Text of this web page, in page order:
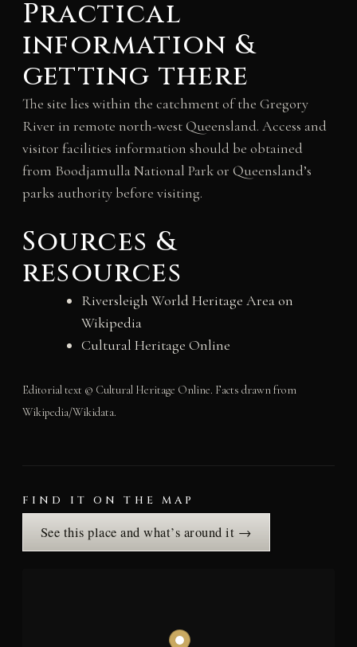
Practical
information &
getting there
The site lies within the catchment of the Gregory
River in remote north-west Queensland. Access and
visitor facilities information should be obtained
from Boodjamulla National Park or Queensland’s
parks authority before visiting.
Sources &
resources
Riversleigh World Heritage Area on
Wikipedia
Cultural Heritage Online
Editorial text © Cultural Heritage Online. Facts drawn from
Wikipedia/Wikidata.
FIND IT ON THE MAP
See this place and what’s around it →